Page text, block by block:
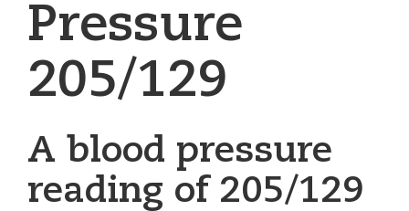
Pressure
205/129
A blood pressure
reading of 205/129